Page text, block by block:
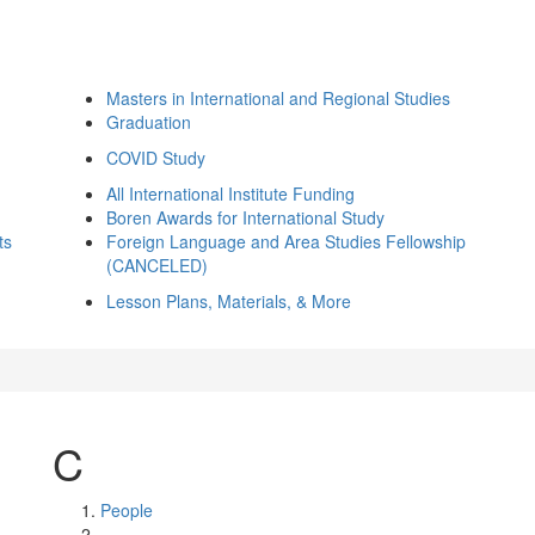
Masters in International and Regional Studies
Graduation
COVID Study
All International Institute Funding
Boren Awards for International Study
Foreign Language and Area Studies Fellowship
(CANCELED)
Lesson Plans, Materials, & More
C
People